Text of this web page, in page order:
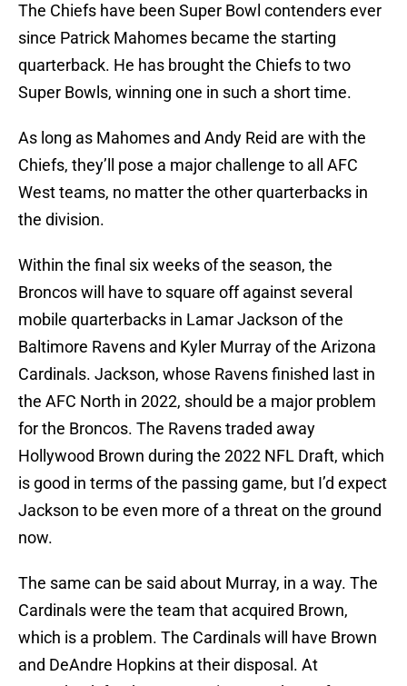
The Chiefs have been Super Bowl contenders ever
since Patrick Mahomes became the starting
quarterback. He has brought the Chiefs to two
Super Bowls, winning one in such a short time.
As long as Mahomes and Andy Reid are with the
Chiefs, they’ll pose a major challenge to all AFC
West teams, no matter the other quarterbacks in
the division.
Within the final six weeks of the season, the
Broncos will have to square off against several
mobile quarterbacks in Lamar Jackson of the
Baltimore Ravens and Kyler Murray of the Arizona
Cardinals. Jackson, whose Ravens finished last in
the AFC North in 2022, should be a major problem
for the Broncos. The Ravens traded away
Hollywood Brown during the 2022 NFL Draft, which
is good in terms of the passing game, but I’d expect
Jackson to be even more of a threat on the ground
now.
The same can be said about Murray, in a way. The
Cardinals were the team that acquired Brown,
which is a problem. The Cardinals will have Brown
and DeAndre Hopkins at their disposal. At